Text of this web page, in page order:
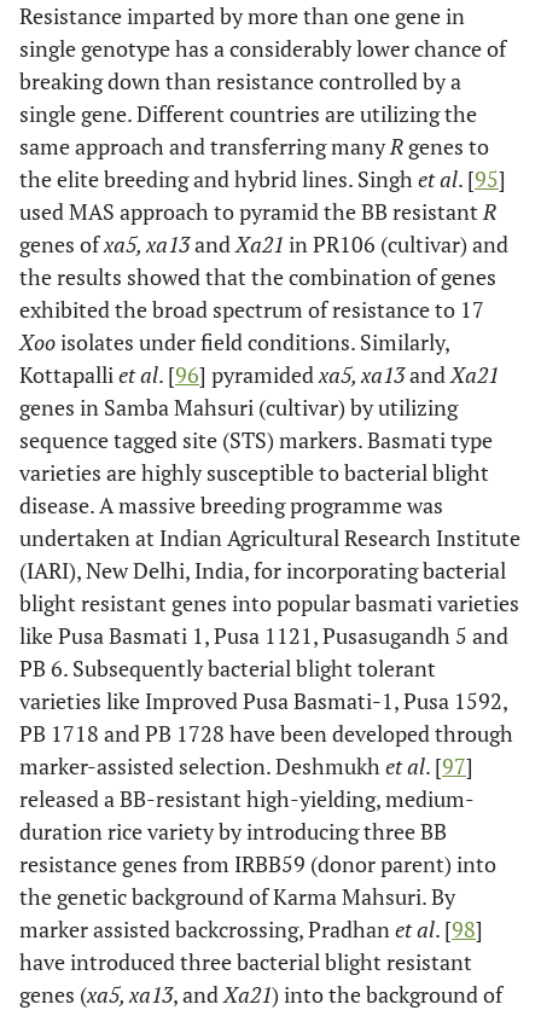
Xa11 3 Philippines Dominant Gotoet al
4 Japan Dominant Ogawa [
*xa13 8 India Recessive Singh
al. [64
Xa14 4 Taiwan Dominant Taura
- Japan Recessive
al. [
- Vietnam
Yamazaki
[61]
Xa17 -
South
Korea
Dominant
Kurata
Yamazaki
[61]
Xa18 -
Philippines
, Japan
Dominant
Kurata
Yamazaki
xa19 Philippines Taura
al
Resistance imparted by more than one gene in
single genotype has a considerably lower chance of
breaking down than resistance controlled by a
single gene. Different countries are utilizing the
same approach and transferring manyR genes to
the elite breeding and hybrid lines. Singhet al. [95]
used MAS approach to pyramid the BB resistantR
genes ofxa5, xa13andXa21 in PR106 (cultivar) and
the results showed that the combination of genes
exhibited the broad spectrum of resistance to 17
Xooisolates under field conditions. Similarly,
Kottapalliet al. [96] pyramidedxa5, xa13andXa21
genes in Samba Mahsuri (cultivar) by utilizing
sequence tagged site (STS) markers. Basmati type
varieties are highly susceptible to bacterial blight
disease. A massive breeding programme was
undertaken at Indian Agricultural Research Institute
(IARI), New Delhi, India, for incorporating bacterial
blight resistant genes into popular basmati varieties
like Pusa Basmati 1, Pusa 1121, Pusasugandh 5 and
PB 6. Subsequently bacterial blight tolerant
varieties like Improved Pusa Basmati-1, Pusa 1592,
PB 1718 and PB 1728 have been developed through
marker-assisted selection. Deshmukhet al. [97]
released a BB-resistant high-yielding, medium-
duration rice variety by introducing three BB
resistance genes from IRBB59 (donor parent) into
the genetic background of Karma Mahsuri. By
marker assisted backcrossing, Pradhanet al. [98]
have introduced three bacterial blight resistant
genes (xa5, xa13, andXa21) into the background of